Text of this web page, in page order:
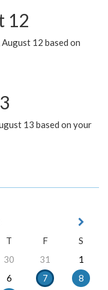
12
12 based on
13 based on your
T F
S
30 31
1
6 7
8